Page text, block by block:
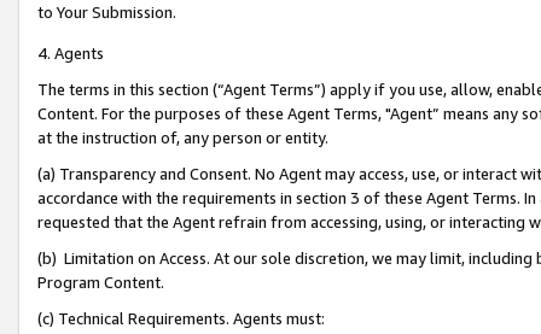
to Your Submission.
4. Agents
The terms in this section (“Agent Terms”) apply if you use, allow,
Content. For the purposes of these Agent Terms, "Agent” means
at the instruction of, any person or entity.
(a) Transparency and Consent. No Agent may access, use, or
accordance with the requirements in section 3 of these Agent Terms.
requested that the Agent refrain from accessing, using, or interacting
(b) Limitation on Access. At our sole discretion, we may limit,
Program Content.
(c) Technical Requirements. Agents must: